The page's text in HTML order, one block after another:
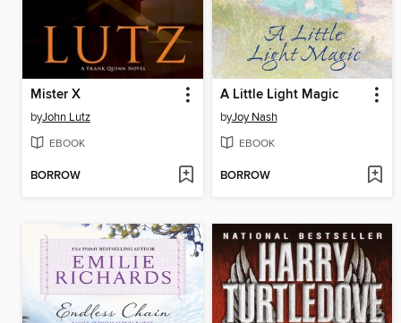
Mister X
byJohn Lutz
EBOOK
BORROW
A Little Light Magic
byJoy Nash
EBOOK
BORROW